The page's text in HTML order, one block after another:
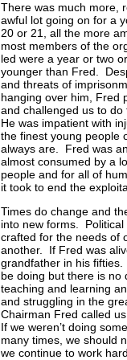
There was much more,
awful lot going on for a
20 or 21, all the more
most members of the
led were a year or two
younger than Fred.
and threats of
hanging over him, Fred
and challenged us to
He was impatient with
the finest young people
always are. Fred was
almost consumed by a
people and for all of
it took to end the
Times do change and
into new forms.
crafted for the needs of
another. If Fred was
grandfather in his fifties.
be doing but there is no
teaching and learning
and struggling in the
Chairman Fred called
If we weren’t doing
many times, we should
we continue to work